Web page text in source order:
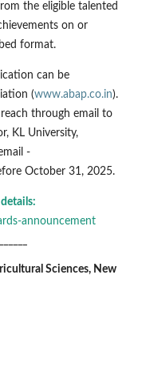
the eligible talented
on or
format.
can be
(www.abap.co.in).
through email to
KL University,
-
October 31, 2025.
announcement
Sciences, New